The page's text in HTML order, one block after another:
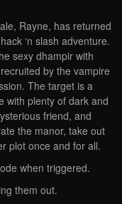
Rayne, has returned
‘n slash adventure.
sexy dhampir with
by the vampire
The target is a
with plenty of dark and
friend, and
the manor, take out
plot once and for all.
when triggered.
them out.